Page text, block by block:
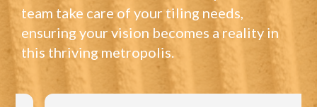
team take care of your tiling needs,
ensuring your vision becomes a reality in
this thriving metropolis.